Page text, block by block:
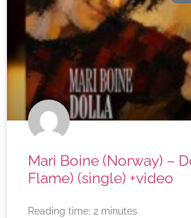
Mari Boine (Norway) –
Flame) (single) +video
Reading time: 2 minutes